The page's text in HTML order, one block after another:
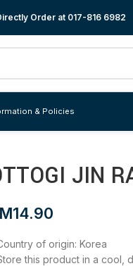
Order at 017-816 6982
& Policies
JIN
14.90
of origin: Korea
this product in a cool,